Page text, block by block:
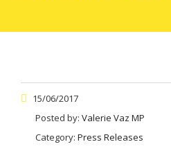
15/06/2017
Posted by: Valerie Vaz MP
Category: Press Releases